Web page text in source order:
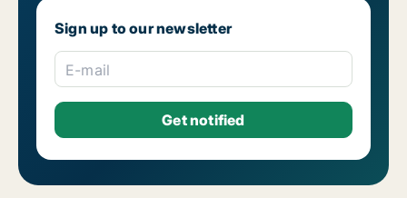
Sign up to our newsletter
E-mail